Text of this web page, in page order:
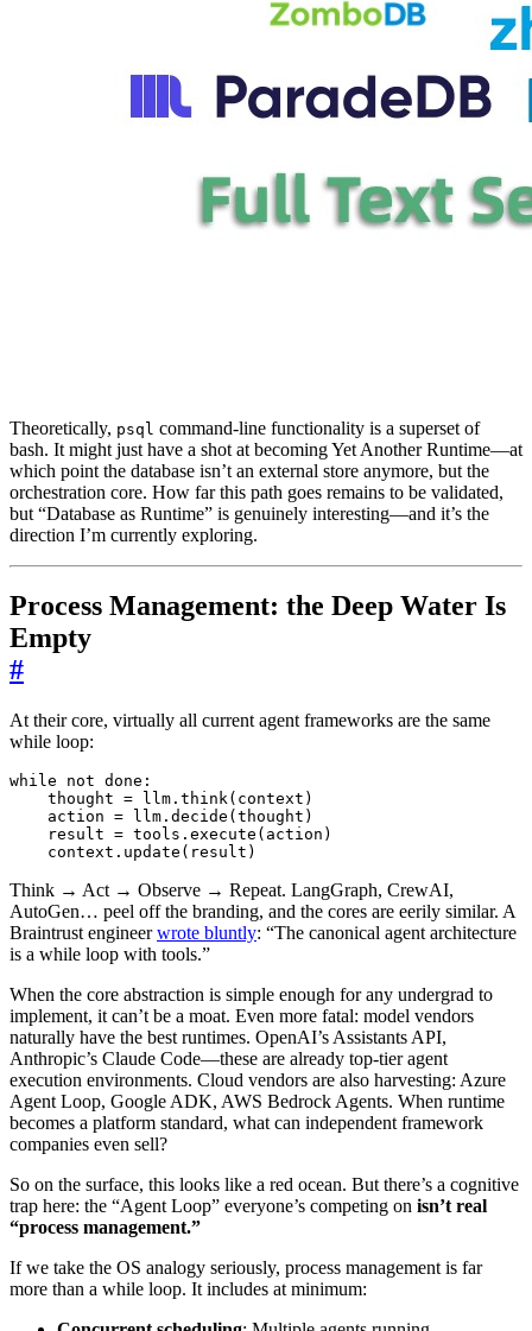
Theoretically, psql command-line functionality is a superset of
bash. It might just have a shot at becoming Yet Another Runtime—at
which point the database isn’t an external store anymore, but the
orchestration core. How far this path goes remains to be validated,
but “Database as Runtime” is genuinely interesting—and it’s the
direction I’m currently exploring.
Process Management: the Deep Water Is
Empty
#
At their core, virtually all current agent frameworks are the same
while loop:
while not done :
thought = llm . think( context )
action = llm . decide ( thought )
result = tools . execute ( action )
context . update ( result )
Think → Act → Observe → Repeat. LangGraph, CrewAI,
AutoGen… peel off the branding, and the cores are eerily similar. A
Braintrust engineerwrote bluntly: “The canonical agent architecture
is a while loop with tools.”
When the core abstraction is simple enough for any undergrad to
implement, it can’t be a moat. Even more fatal: model vendors
naturally have the best runtimes. OpenAI’s Assistants API,
Anthropic’s Claude Code—these are already top-tier agent
execution environments. Cloud vendors are also harvesting: Azure
Agent Loop, Google ADK, AWS Bedrock Agents. When runtime
becomes a platform standard, what can independent framework
companies even sell?
So on the surface, this looks like a red ocean. But there’s a cognitive
trap here: the “Agent Loop” everyone’s competing on isn’t real
“process management.”
If we take the OS analogy seriously, process management is far
more than a while loop. It includes at minimum: